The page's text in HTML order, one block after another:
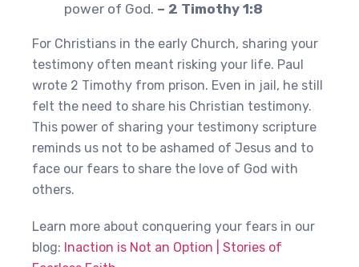
power of God. – 2 Timothy 1:8
For Christians in the early Church, sharing your
testimony often meant risking your life. Paul
wrote 2 Timothy from prison. Even in jail, he still
felt the need to share his Christian testimony.
This power of sharing your testimony scripture
reminds us not to be ashamed of Jesus and to
face our fears to share the love of God with
others.
Learn more about conquering your fears in our
blog: Inaction is Not an Option | Stories of